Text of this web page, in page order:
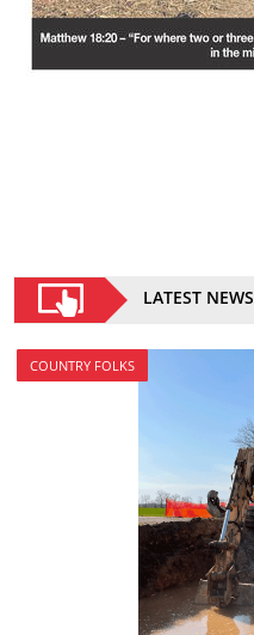
LATEST NEWS
COUNTRY FOLKS